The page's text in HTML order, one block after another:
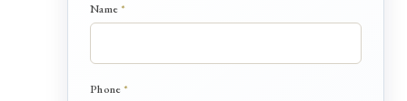
Name*
D
Phone*